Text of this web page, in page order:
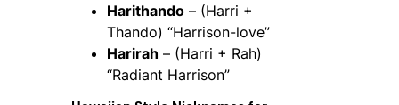
Harithando – (Harri +
Thando) “Harrison-love”
Harirah – (Harri + Rah)
“Radiant Harrison”